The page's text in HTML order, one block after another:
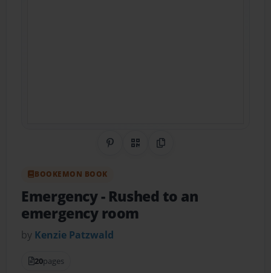
Share on Pinterest
QR CodeCopy Link
BOOKEMON BOOK
Emergency- Rushed to an
emergency room
by Kenzie Patzwald
20pages